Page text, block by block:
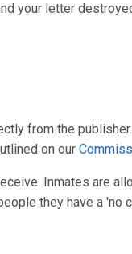
your letter
from the publisher.
on our
Inmates are
they have a 'no